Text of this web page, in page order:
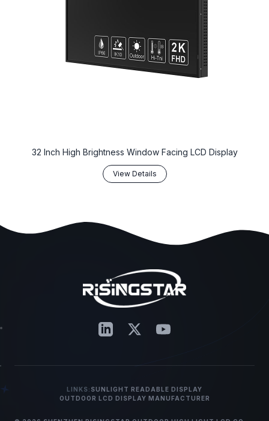
32 Inch High Brightness Window Facing LCD Display
View Details
LINKS: SUNLIGHT READABLE DISPLAY
OUTDOOR LCD DISPLAY MANUFACTURER